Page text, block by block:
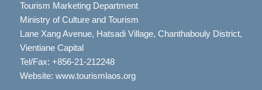
Tourism Marketing Department
Ministry of Culture and Tourism
Lane Xang Avenue, Hatsadi Village, Chanthabouly District,
Vientiane Capital
Tel/Fax: +856-21-212248
Website: www.tourismlaos.org